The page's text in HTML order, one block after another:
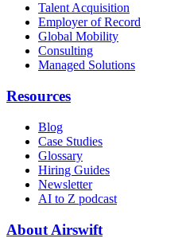
Talent Acquisition
Employer of Record
Global Mobility
Consulting
Managed Solutions
Resources
Blog
Case Studies
Glossary
Hiring Guides
Newsletter
AI to Z podcast
About Airswift